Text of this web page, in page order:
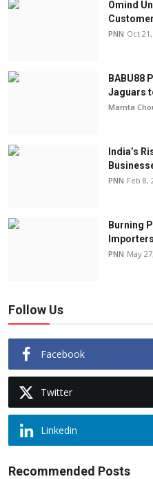
Omind
PNN Oct
BABU88
Jaguars
Mamta
India’s
PNN Feb 8,
Burning
PNN May
Follow Us
Facebook
Twitter
Linkedin
Recommended Posts